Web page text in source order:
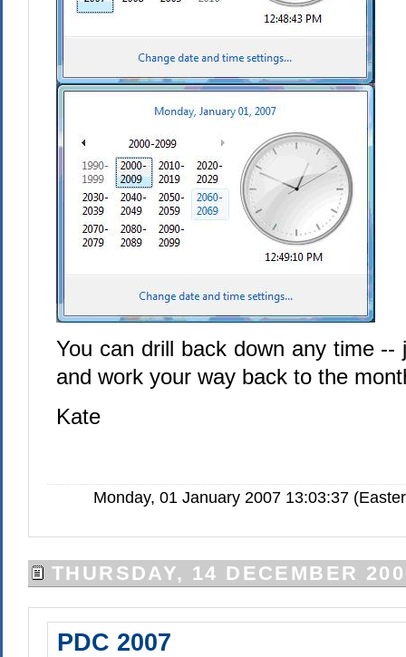
You can drill back down any time --
and work your way back to the
Kate
Monday, 01 January 2007 13:03:37
THURSDAY, 14 DECEMBER
PDC 2007